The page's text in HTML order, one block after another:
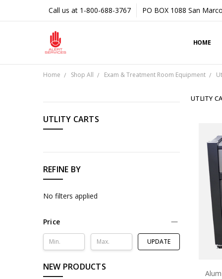
Call us at 1-800-688-3767 PO BOX 1088 San
HOME
Home Shop All Exam & Treatment Room Equipment
UTLITY CARTS
REFINE BY
No filters applied
Price
UPDATE
NEW PRODUCTS
UTLITY